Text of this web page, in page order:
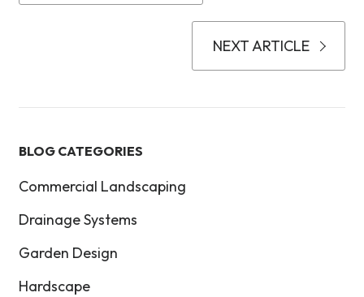
NEXT ARTICLE
BLOG CATEGORIES
Commercial Landscaping
Drainage Systems
Garden Design
Hardscape